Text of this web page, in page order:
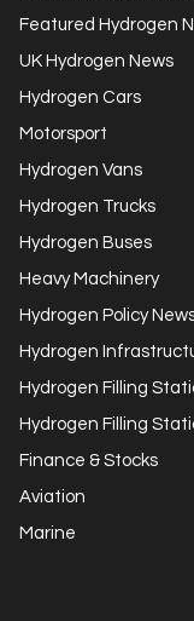
Featured Hydrogen
UK Hydrogen News
Hydrogen Cars
Motorsport
Hydrogen Vans
Hydrogen Trucks
Hydrogen Buses
Heavy Machinery
Hydrogen Policy
Hydrogen
Hydrogen Filling
Hydrogen Filling
Finance & Stocks
Aviation
Marine